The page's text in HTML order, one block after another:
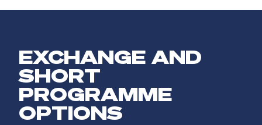
EXCHANGE AND
SHORT
PROGRAMME
OPTIONS